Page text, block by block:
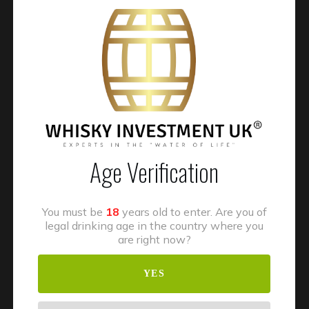
Recent Posts
WIUK® Wins “Whisky Investment Firm of the Year” at
the BFSI Insider Awards 2025
Orders Work, How Casks Are Stored, and the Process of
Scotch Whisky Maturation in Scotland
Whisky Investment UK: A Commitment to Sustainability
Whisky Cask Investment and Capital Gains Tax
Age Verification
You must be 18 years old to enter. Are you of
legal drinking age in the country where you
are right now?
YES